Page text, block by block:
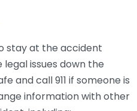
stay at the accident
issues down the
and call 911 if someone is
information with other